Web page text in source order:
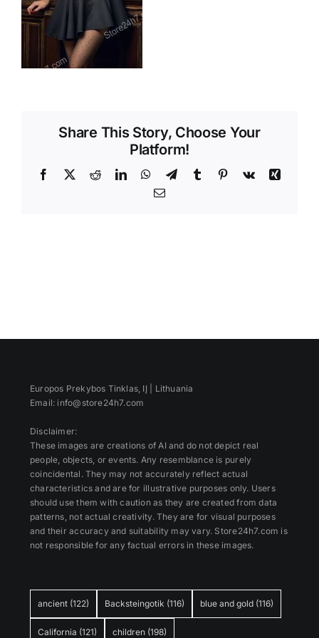
Videos
Share This Story, Choose Your
Platform!
Facebook
X RedditLinkedInWhatsApp
TelegramTumblr Pinterest
Vk
Xing
Email
ancient (122) Backsteingotik (116) blue and gold (116)
California (121) children (198)
Europos Prekybos Tinklas, IĮ | Lithuania
Email: info@store24h7.com
Disclaimer:
These images are creations of AI and do not depict real
people, objects, or events. Any resemblance is purely
coincidental. They may not accurately reflect actual
characteristics and are for illustrative purposes only. Users
should use them with caution as they are created from data
patterns, not actual creativity. They are for visual purposes
and their accuracy and suitability may vary. Store24h7.com is
not responsible for any factual errors in these images.